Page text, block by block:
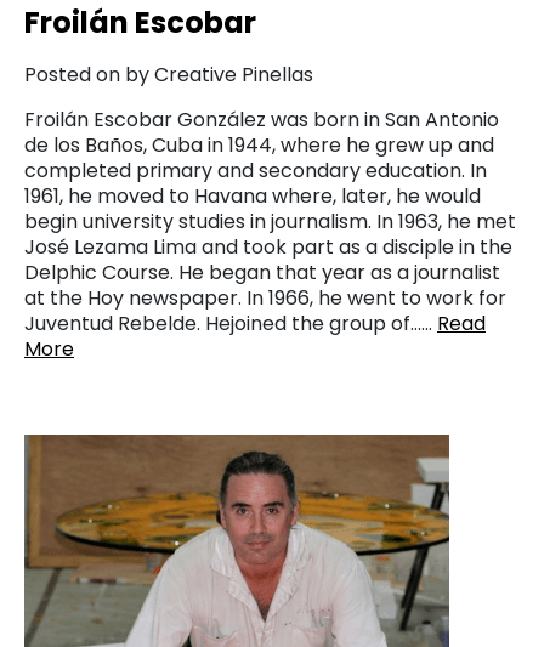
Froilán Escobar
Posted on by Creative Pinellas
Froilán Escobar González was born in San Antonio
de los Baños, Cuba in 1944, where he grew up and
completed primary and secondary education. In
1961, he moved to Havana where, later, he would
begin university studies in journalism. In 1963, he met
José Lezama Lima and took part as a disciple in the
Delphic Course. He began that year as a journalist
at the Hoy newspaper. In 1966, he went to work for
Juventud Rebelde. Hejoined the group of…… Read
More